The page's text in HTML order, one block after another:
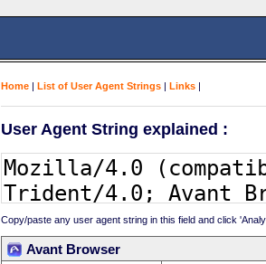
Home | List of User Agent Strings | Links |
User Agent String explained :
Copy/paste any user agent string in this field and click
Avant Browser